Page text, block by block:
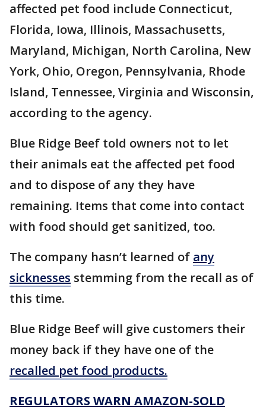
affected pet food include Connecticut,
Florida, Iowa, Illinois, Massachusetts,
Maryland, Michigan, North Carolina, New
York, Ohio, Oregon, Pennsylvania, Rhode
Island, Tennessee, Virginia and Wisconsin,
according to the agency.
Blue Ridge Beef told owners not to let
their animals eat the affected pet food
and to dispose of any they have
remaining. Items that come into contact
with food should get sanitized, too.
The company hasn’t learned of any
sicknesses stemming from the recall as of
this time.
Blue Ridge Beef will give customers their
money back if they have one of the
recalled pet food products.
REGULATORS WARN AMAZON-SOLD